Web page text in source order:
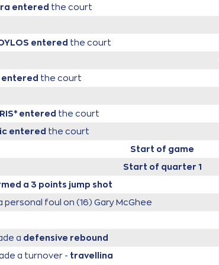
entered the court
entered the court
entered the court
entered the court
entered the court
Start of game
Start of quarter 1
a 3 points jump shot
foul on (16) Gary McGhee
a defensive rebound
a turnover - travelling